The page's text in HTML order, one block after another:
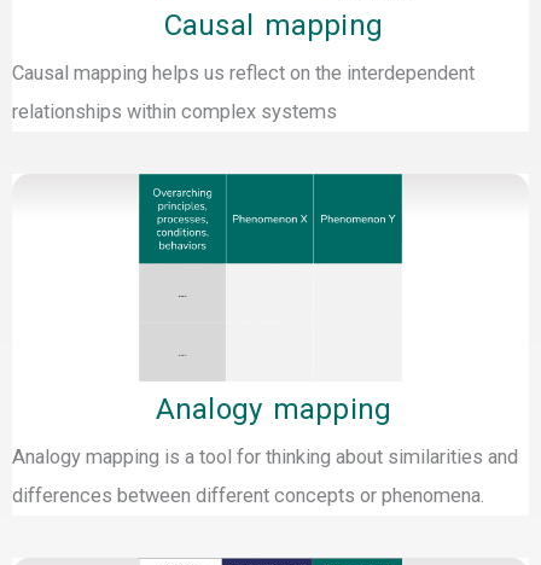
Causal mapping
Causal mapping helps us reflect on the interdependent
relationships within complex systems
Analogy mapping
Analogy mapping is a tool for thinking about similarities and
differences between different concepts or phenomena.